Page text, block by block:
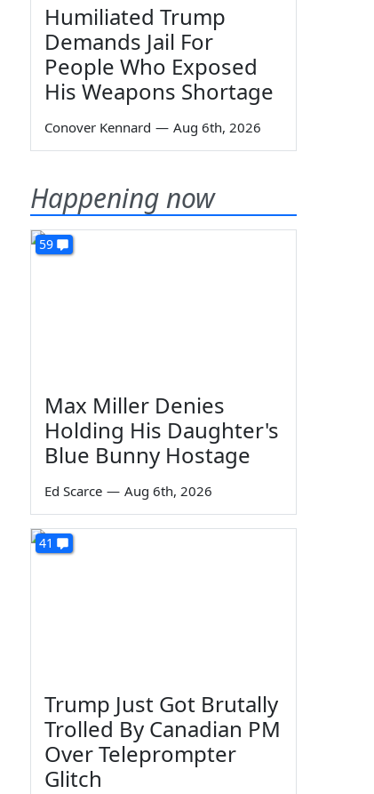
Humiliated Trump
Demands Jail For
People Who Exposed
His Weapons Shortage
Conover Kennard — Aug 6th, 2026
Happening now
59
Max Miller Denies
Holding His Daughter's
Blue Bunny Hostage
Ed Scarce — Aug 6th, 2026
41
Trump Just Got Brutally
Trolled By Canadian PM
Over Teleprompter
Glitch